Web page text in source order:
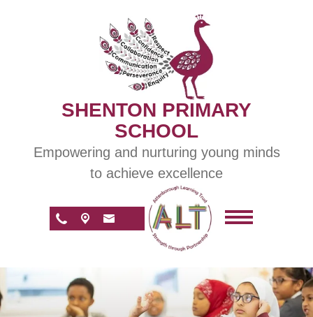
SHENTON PRIMARY
SCHOOL
Empowering and nurturing young minds
to achieve excellence